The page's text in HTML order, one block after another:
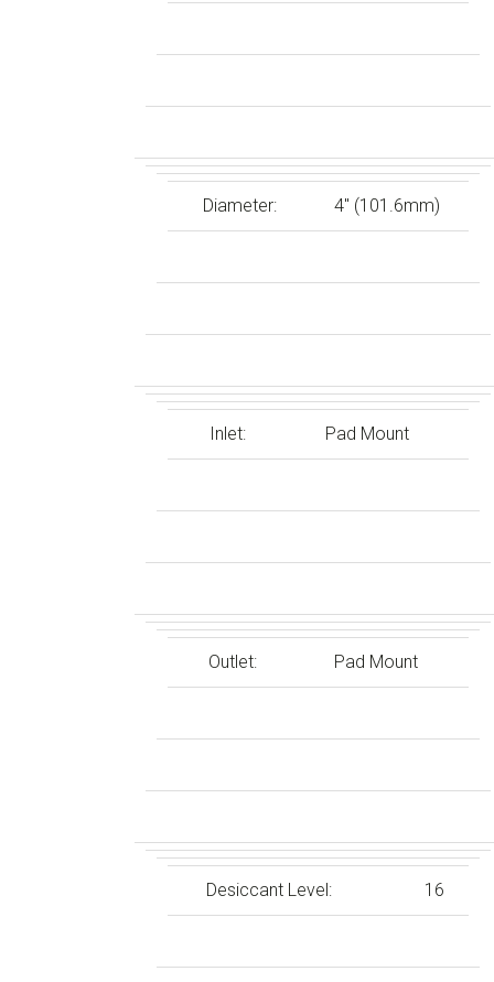
Diameter: 4″ (101.6mm)
Inlet: Pad Mount
Outlet: Pad Mount
Desiccant Level: 16